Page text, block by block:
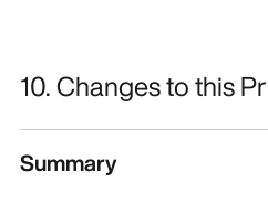
10. Changes to this
Summary